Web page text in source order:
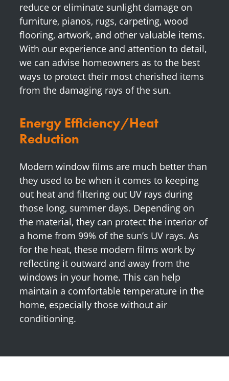
reduce or eliminate sunlight damage on
furniture, pianos, rugs, carpeting, wood
flooring, artwork, and other valuable items.
With our experience and attention to detail,
we can advise homeowners as to the best
ways to protect their most cherished items
from the damaging rays of the sun.
Energy Efficiency/Heat
Reduction
Modern window films are much better than
they used to be when it comes to keeping
out heat and filtering out UV rays during
those long, summer days. Depending on
the material, they can protect the interior of
a home from 99% of the sun’s UV rays. As
for the heat, these modern films work by
reflecting it outward and away from the
windows in your home. This can help
maintain a comfortable temperature in the
home, especially those without air
conditioning.